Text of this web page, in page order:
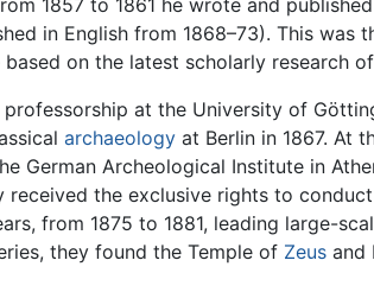
1857 to 1861 he wrote and
in English from 1868–73). This
on the latest scholarly research
at the University of
archaeology at Berlin in 1867. At
German Archeological Institute in
received the exclusive rights to
from 1875 to 1881, leading large-
they found the Temple of Zeus and